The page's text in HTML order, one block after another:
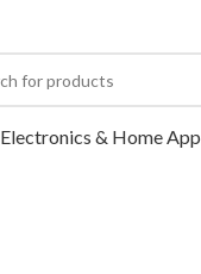
Electronics & Home